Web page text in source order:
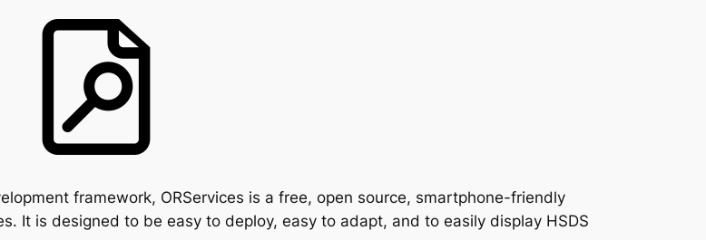
framework, ORServices is a free, open source, smartphone-friendly
It is designed to be easy to deploy, easy to adapt, and to easily display HSDS